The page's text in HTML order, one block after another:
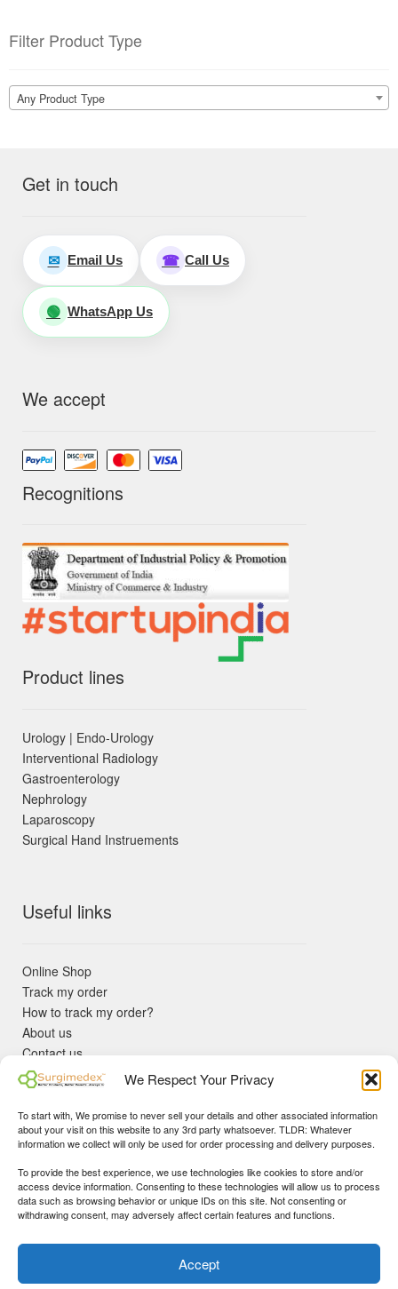
We Respect Your Privacy
To start with, We promise to never sell your details and other associated information
about your visit on this website to any 3rd party whatsoever. TLDR: Whatever
information we collect will only be used for order processing and delivery purposes.
To provide the best experience, we use technologies like cookies to store and/or
access device information. Consenting to these technologies will allow us to process
data such as browsing behavior or unique IDs on this site. Not consenting or
withdrawing consent, may adversely affect certain features and functions.
Accept
✓ Non Expired Products ✈ Fast Shipping via DHL Express
Priority 🛡 Surgimedex Guarantee - Get What You Ordered or
✓ Real Customer Support - No Bots
★ COUPON FOR FIRST TIME BUYERS:WINWIN- Min Cart
Value 499 USD.
Dismiss
Filter Product Type
Any Product Type
Get in touch
✉ Email Us ☎ Call Us
🟢 WhatsApp Us
We accept
Recognitions
Product lines
Urology | Endo-Urology
Interventional Radiology
Gastroenterology
Nephrology
Laparoscopy
Surgical Hand Instruements
Useful links
Online Shop
Track my order
How to track my order?
About us
Contact us
Returns policy
KYC Requirements
Blog
Disclaimer|Copyright© 2015-25 Surgimedex.com. All Rights